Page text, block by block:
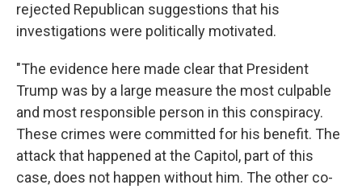
rejected Republican suggestions that his
investigations were politically motivated.
"The evidence here made clear that President
Trump was by a large measure the most culpable
and most responsible person in this conspiracy.
These crimes were committed for his benefit. The
attack that happened at the Capitol, part of this
case, does not happen without him. The other co-